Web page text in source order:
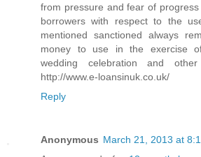
from pressure and fear of
borrowers with respect to the
mentioned sanctioned always
money to use in the exercise
wedding celebration and
http://www.e-loansinuk.co.uk/
Reply
Anonymous March 21, 2013 at